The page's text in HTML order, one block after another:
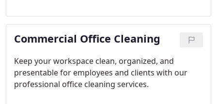
Commercial Office Cleaning
Keep your workspace clean, organized, and
presentable for employees and clients with our
professional office cleaning services.